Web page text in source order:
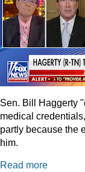
Sen. Bill Haggerty
medical
partly because the
him.
Read more